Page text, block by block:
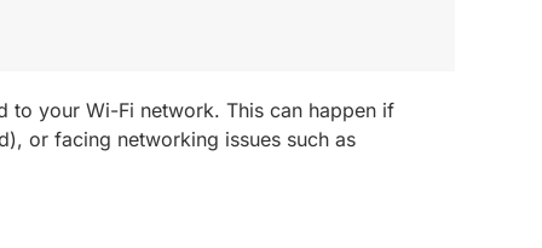
to your Wi-Fi network. This can happen if
or facing networking issues such as